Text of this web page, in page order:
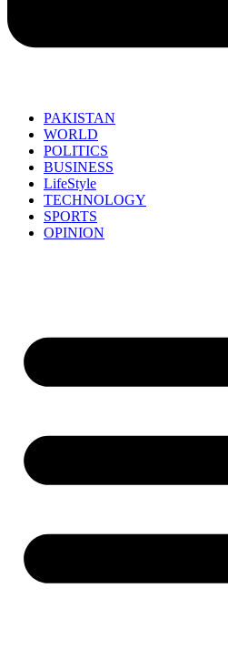
PAKISTAN
WORLD
POLITICS
BUSINESS
LifeStyle
TECHNOLOGY
SPORTS
OPINION